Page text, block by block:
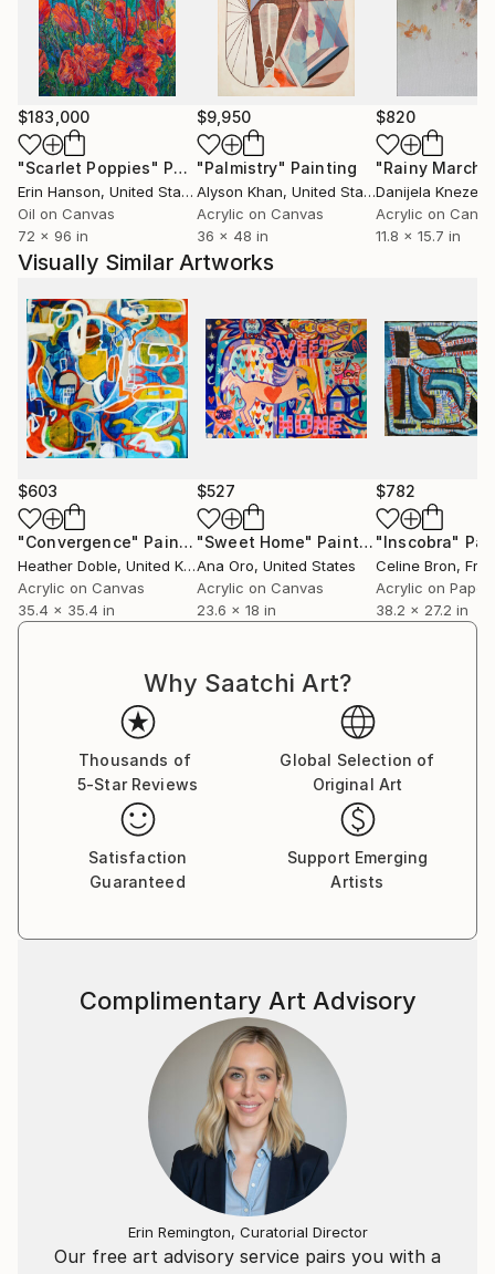
$183,000
"Scarlet Poppies" Painting
Erin Hanson, United States
Oil on Canvas
72 x 96 in
$9,950
"Palmistry" Painting
Alyson Khan, United States
Acrylic on Canvas
36 x 48 in
$820
"Rainy March"
Danijela
Acrylic on
11.8 x 15.7 in
Visually Similar Artworks
$603
"Convergence" Painting
Heather Doble, United Kingdom
Acrylic on Canvas
35.4 x 35.4 in
$527
"Sweet Home" Painting
Ana Oro, United States
Acrylic on Canvas
23.6 x 18 in
$782
"Inscobra"
Celine Bron,
Acrylic on Paper
38.2 x 27.2 in
Why Saatchi Art?
Thousands of
5-Star Reviews
Global Selection of
Original Art
Satisfaction
Guaranteed
Support Emerging
Artists
Our free art advisory service pairs you with a
Complimentary Art Advisory
Erin Remington, Curatorial Director